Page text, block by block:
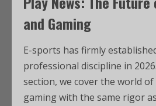
and Gaming
E-sports has firmly
professional discipline in
section, we cover the world
gaming with the same rigor